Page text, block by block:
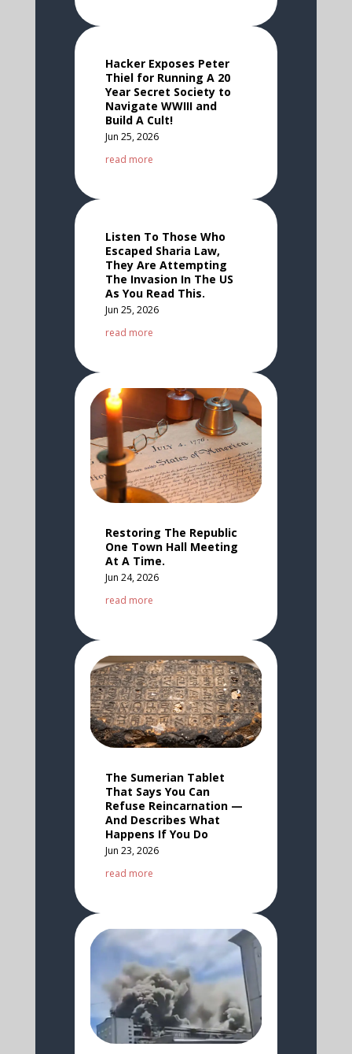
Hacker Exposes Peter
Thiel for Running A 20
Year Secret Society to
Navigate WWIII and
Build A Cult!
Jun 25, 2026
read more
Listen To Those Who
Escaped Sharia Law,
They Are Attempting
The Invasion In The US
As You Read This.
Jun 25, 2026
read more
Restoring The Republic
One Town Hall Meeting
At A Time.
Jun 24, 2026
read more
The Sumerian Tablet
That Says You Can
Refuse Reincarnation —
And Describes What
Happens If You Do
Jun 23, 2026
read more